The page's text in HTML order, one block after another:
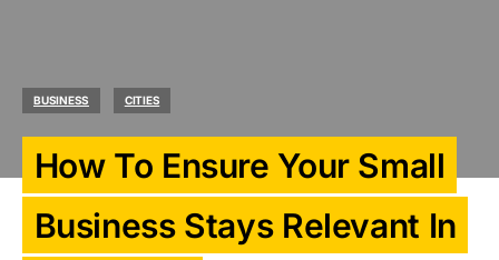
BUSINESS CITIES
How To Ensure Your Small
Business Stays Relevant In